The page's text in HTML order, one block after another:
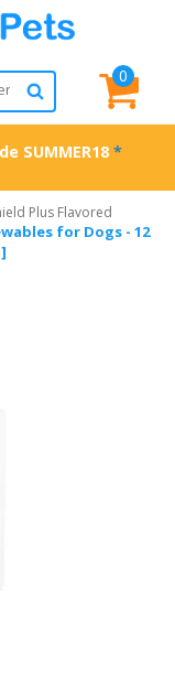
0
SUMMER18 *
Plus Flavored
for Dogs - 12